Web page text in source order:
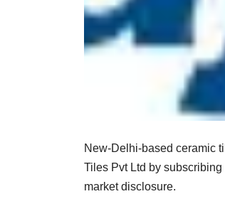
New-Delhi-based ceramic
Tiles Pvt Ltd by
market disclosure.